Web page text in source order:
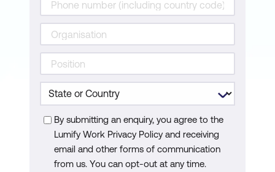
Topic D: Manage Files and Directories
Lesson 7: Dealing with Exceptions
Topic A: Handle Exceptions
Topic B: Raise Exceptions
Appendices
Appendix A: Major Differences Between
Python 2 and 3
By submitting an enquiry, you agree to the
Lumify Work Privacy Policy and receiving
email and other forms of communication
from us. You can opt-out at any time.